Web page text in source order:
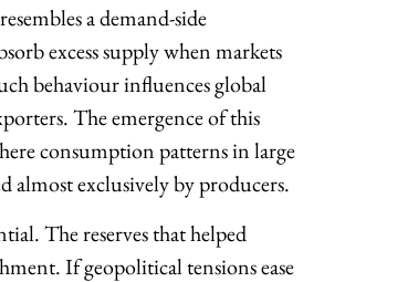
a demand-side
excess supply when markets
behaviour influences global
The emergence of this
consumption patterns in large
almost exclusively by producers.
The reserves that helped
If geopolitical tensions ease